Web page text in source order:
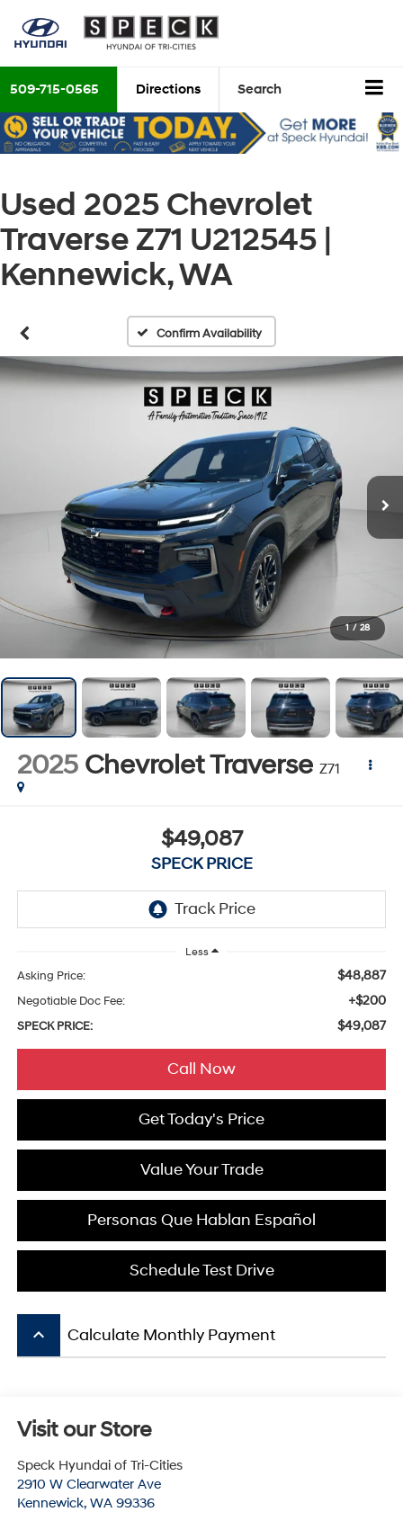
509-715-0565 Directions Search
Used 2025 Chevrolet
Traverse Z71 U212545 |
Kennewick, WA
Confirm Availability
1 / 28
2025 Chevrolet Traverse Z71
$49,087
SPECK PRICE
Less
Asking Price: $48,887
Negotiable Doc Fee: +$200
SPECK PRICE: $49,087
Call Now
Get Today's Price
Value Your Trade
Personas Que Hablan Español
Schedule Test Drive
keyboard_arrow_up Calculate Monthly Payment
Visit our Store
Speck Hyundai of Tri-Cities
2910 W Clearwater Ave
Kennewick, WA 99336